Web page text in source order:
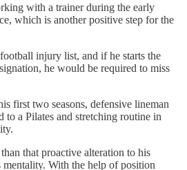
with a trainer during the early
which is another positive step for the
injury list, and if he starts the
he would be required to miss
first two seasons, defensive lineman
to a Pilates and stretching routine in
that proactive alteration to his
mentality. With the help of position